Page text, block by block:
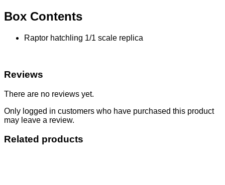
Box Contents
Raptor hatchling 1/1 scale replica
Reviews
There are no reviews yet.
Only logged in customers who have purchased this product
may leave a review.
Related products